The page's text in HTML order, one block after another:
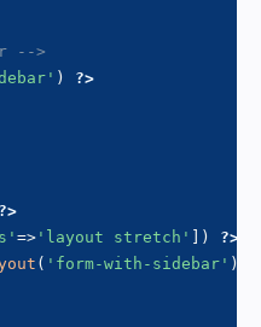
-->
)
?>
?>
=> 'layout stretch' )
?>
( 'form-with-sidebar' )